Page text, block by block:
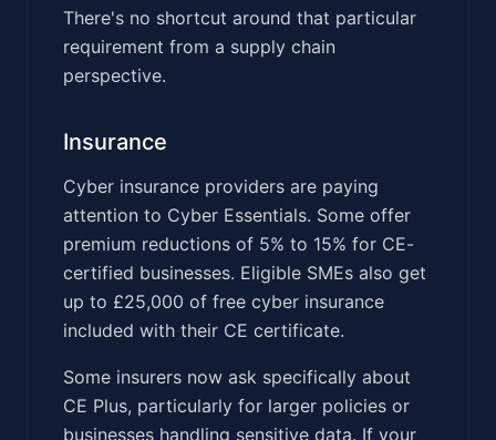
There's no shortcut around that particular
requirement from a supply chain
perspective.
Insurance
Cyber insurance providers are paying
attention to Cyber Essentials. Some offer
premium reductions of 5% to 15% for CE-
certified businesses. Eligible SMEs also get
up to £25,000 of free cyber insurance
included with their CE certificate.
Some insurers now ask specifically about
CE Plus, particularly for larger policies or
businesses handling sensitive data. If your